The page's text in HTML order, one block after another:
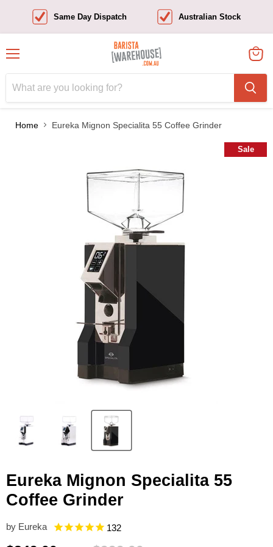
Same Day Dispatch Australian Stock
cart
Home Eureka Mignon Specialita 55 Coffee Grinder
Sale
Eureka Mignon Specialita 55
Coffee Grinder
by Eureka 132